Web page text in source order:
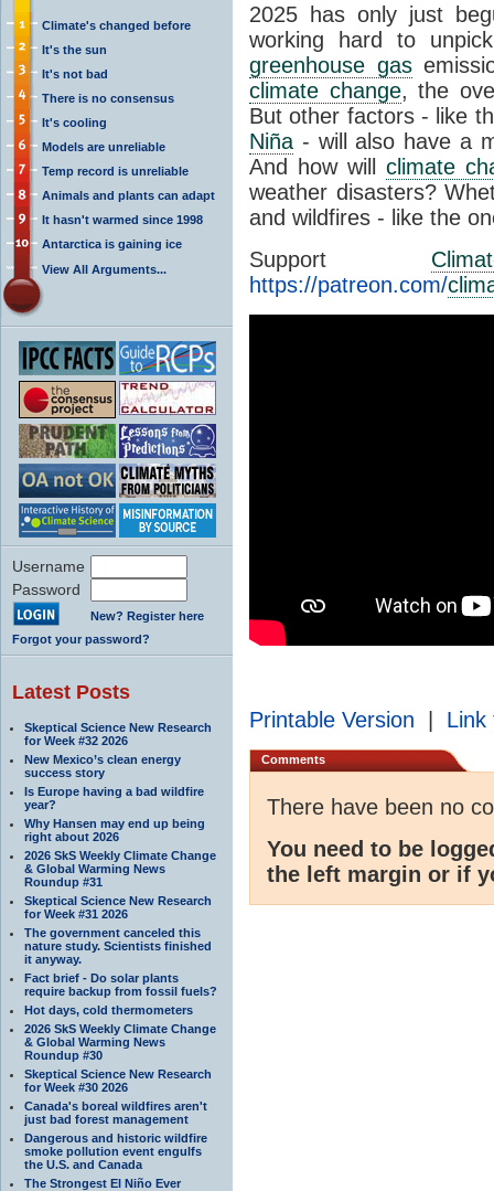
Climate's changed before
It's the sun
It's not bad
There is no consensus
It's cooling
Models are unreliable
Temp record is unreliable
Animals and plants can adapt
It hasn't warmed since 1998
Antarctica is gaining ice
View All Arguments...
Username
Password
New? Register here
Forgot your password?
Latest Posts
Skeptical Science New Research
for Week #32 2026
New Mexico’s clean energy
success story
Is Europe having a bad wildfire
year?
Why Hansen may end up being
right about 2026
2026 SkS Weekly Climate Change
& Global Warming News
Roundup #31
Skeptical Science New Research
for Week #31 2026
The government canceled this
nature study. Scientists finished
it anyway.
Fact brief - Do solar plants
require backup from fossil fuels?
Hot days, cold thermometers
2026 SkS Weekly Climate Change
& Global Warming News
Roundup #30
Skeptical Science New Research
for Week #30 2026
Canada's boreal wildfires aren't
just bad forest management
Dangerous and historic wildfire
smoke pollution event engulfs
the U.S. and Canada
The Strongest El Niño Ever
2025 has only just
working hard to
greenhouse gas
climate change, the
But other factors - like
Niña - will also have a
And how willclimate
weather disasters?
and wildfires - like the
Support
https://patreon.com/
Printable Version Link
Comments
There have been no
You need to be
the left margin or if